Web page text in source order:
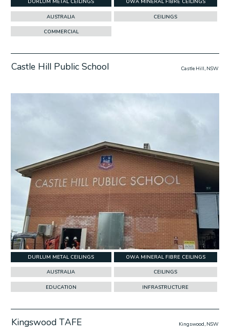
DURLUM METAL CEILINGS OWA MINERAL FIBRE CEILINGS
AUSTRALIA CEILINGS
COMMERCIAL
Castle Hill Public School Castle Hill, NSW
Project
DURLUM METAL CEILINGS OWA MINERAL FIBRE CEILINGS
AUSTRALIA CEILINGS
EDUCATION INFRASTRUCTURE
Kingswood TAFE Kingswood, NSW